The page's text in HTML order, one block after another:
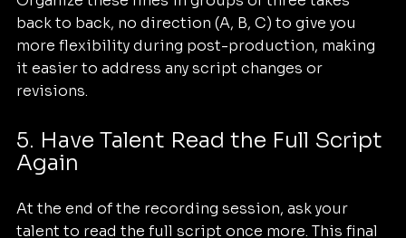
back to back, no direction (A, B, C) to give you
more flexibility during post-production, making
it easier to address any script changes or
revisions.
5. Have Talent Read the Full Script
Again
At the end of the recording session, ask your
talent to read the full script once more. This final